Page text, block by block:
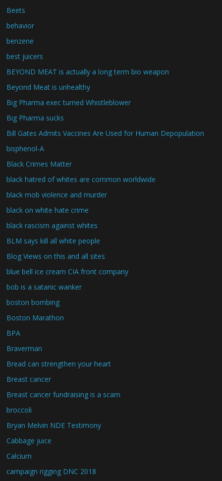
Beets
behavior
benzene
best juicers
BEYOND MEAT is actually a long term bio weapon
Beyond Meat is unhealthy
Big Pharma exec turned Whistleblower
Big Pharma sucks
Bill Gates Admits Vaccines Are Used for Human Depopulation
bisphenol-A
Black Crimes Matter
black hatred of whites are common worldwide
black mob violence and murder
black on white hate crime
black rascism against whites
BLM says kill all white people
Blog Views on this and all sites
blue bell ice cream CIA front company
bob is a satanic wanker
boston bombing
Boston Marathon
BPA
Braverman
Bread can strengthen your heart
Breast cancer
Breast cancer fundraising is a scam
broccoli
Bryan Melvin NDE Testimony
Cabbage juice
Calcium
campaign rigging DNC 2018